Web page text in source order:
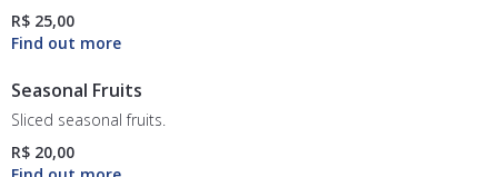
R$ 25,00
Seasonal Fruits
Sliced seasonal fruits.
R$ 20,00